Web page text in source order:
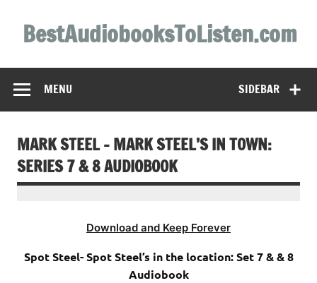
contentBestAudiobooksToListen.com
SIDEBAR
MENU
MARK STEEL – MARK STEEL’S IN TOWN:
SERIES 7 & 8 AUDIOBOOK
Download and Keep Forever
Spot Steel- Spot Steel’s in the location: Set 7 & & 8
Audiobook